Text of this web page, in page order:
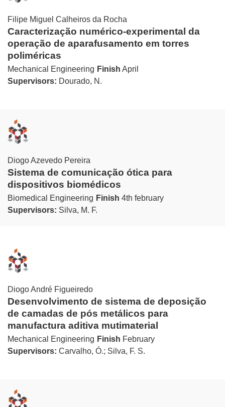
Filipe Miguel Calheiros da Rocha
Caracterização numérico-experimental da
operação de aparafusamento em torres
poliméricas
Mechanical Engineering Finish April
Supervisors: Dourado, N.
Diogo Azevedo Pereira
Sistema de comunicação ótica para
dispositivos biomédicos
Biomedical Engineering Finish 4th february
Supervisors: Silva, M. F.
Diogo André Figueiredo
Desenvolvimento de sistema de deposição
de camadas de pós metálicos para
manufactura aditiva mutimaterial
Mechanical Engineering Finish February
Supervisors: Carvalho, Ó.; Silva, F. S.